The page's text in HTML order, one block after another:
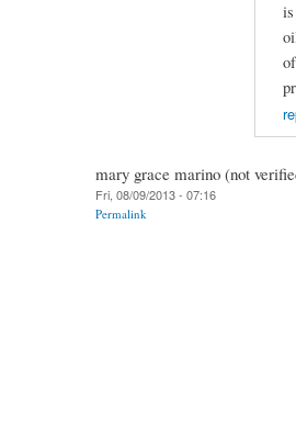
mary grace marino (not
Fri, 08/09/2013 - 07:16
Permalink